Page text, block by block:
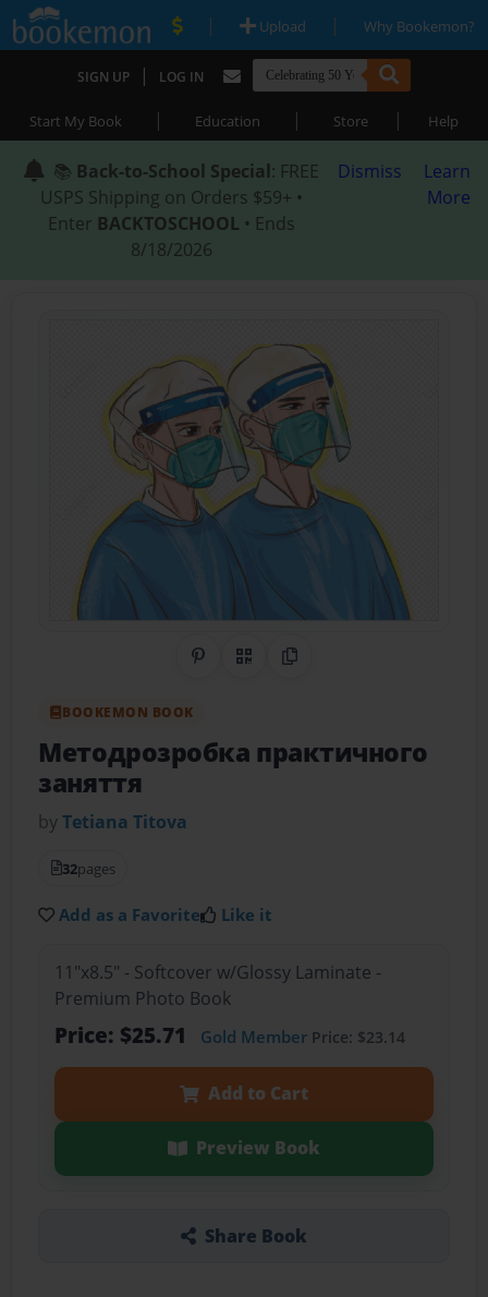
| Upload | Why Bookemon?
SIGN UP | LOG IN
Start My Book | Education | Store | Help
📚 Back-to-School Special: FREE
USPS Shipping on Orders $59+ •
Enter BACKTOSCHOOL • Ends
8/18/2026
Dismiss
Learn
More
Share on Pinterest
QR CodeCopy Link
BOOKEMON BOOK
Методрозробка практичного
заняття
byTetiana Тitova
32pages
Add as a Favorite Like it
11"x8.5" - Softcover w/Glossy Laminate -
Premium Photo Book
Price: $25.71 Gold MemberPrice: $23.14
Add to Cart
Preview Book
Share Book